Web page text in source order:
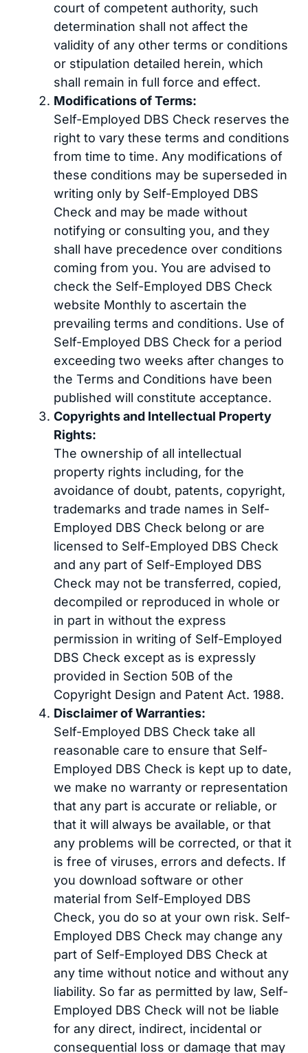
court of competent authority, such
determination shall not affect the
validity of any other terms or conditions
or stipulation detailed herein, which
shall remain in full force and effect.
Modifications of Terms:
Self-Employed DBS Check reserves the
right to vary these terms and conditions
from time to time. Any modifications of
these conditions may be superseded in
writing only by Self-Employed DBS
Check and may be made without
notifying or consulting you, and they
shall have precedence over conditions
coming from you. You are advised to
check the Self-Employed DBS Check
website Monthly to ascertain the
prevailing terms and conditions. Use of
Self-Employed DBS Check for a period
exceeding two weeks after changes to
the Terms and Conditions have been
published will constitute acceptance.
Copyrights and Intellectual Property
Rights:
The ownership of all intellectual
property rights including, for the
avoidance of doubt, patents, copyright,
trademarks and trade names in Self-
Employed DBS Check belong or are
licensed to Self-Employed DBS Check
and any part of Self-Employed DBS
Check may not be transferred, copied,
decompiled or reproduced in whole or
in part in without the express
permission in writing of Self-Employed
DBS Check except as is expressly
provided in Section 50B of the
Copyright Design and Patent Act. 1988.
Disclaimer of Warranties:
Self-Employed DBS Check take all
reasonable care to ensure that Self-
Employed DBS Check is kept up to date,
we make no warranty or representation
that any part is accurate or reliable, or
that it will always be available, or that
any problems will be corrected, or that it
is free of viruses, errors and defects. If
you download software or other
material from Self-Employed DBS
Check, you do so at your own risk. Self-
Employed DBS Check may change any
part of Self-Employed DBS Check at
any time without notice and without any
liability. So far as permitted by law, Self-
Employed DBS Check will not be liable
for any direct, indirect, incidental or
consequential loss or damage that may